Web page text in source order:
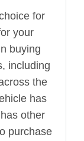
for
your
buying
including
the
has
other
purchase